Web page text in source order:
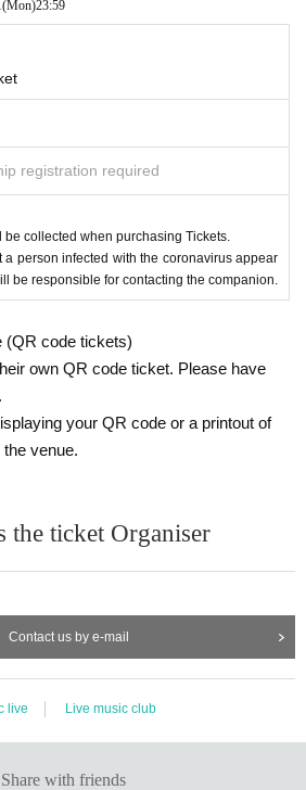
as fever of 37.5 ° C or normal fever + 0.5 ° C
with people infected with the new coronavi
of being infected by a family member or a close
/ Area where the infection has continued
weeks
of this performance are scheduled. There m
government and each local government. Ticket
not be given except for the cancellation of the
(Mon)23:59
registration required
collected when purchasing Tickets.
person infected with the coronavirus appear
be responsible for contacting the companion.
(QR code tickets)
own QR code ticket. Please have
your QR code or a printout of
venue.
the ticket Organiser
Contact us by e-mail
live Live music club
Share with friends